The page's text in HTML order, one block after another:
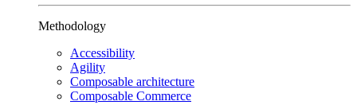
Methodology
Accessibility
Agility
Composable architecture
Composable Commerce